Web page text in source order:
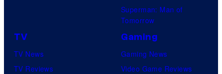
Superman: Man of
Tomorrow
TV
TV News
TV Reviews
Gaming
Gaming News
Video Game Reviews